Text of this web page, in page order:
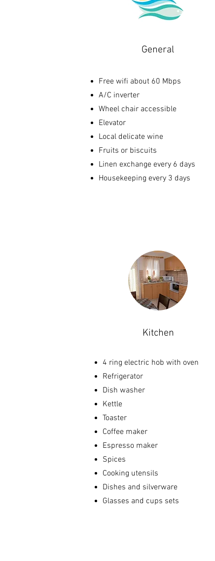
General
Free wifi about 60 Mbps
A/C inverter
Wheel chair accessible
Elevator
Local delicate wine
Fruits or biscuits
Linen exchange every 6 days
Housekeeping every 3 days
Kitchen
4 ring electric hob with oven
Refrigerator
Dish washer
Kettle
Toaster
Coffee maker
Espresso maker
Spices
Cooking utensils
Dishes and silverware
Glasses and cups sets